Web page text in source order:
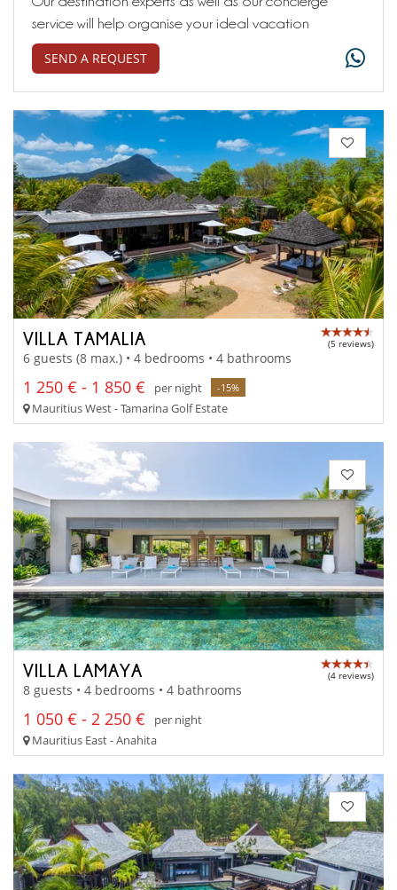
service will help organise your ideal vacation
SEND A REQUEST
VILLA TAMALIA (5 reviews)
6 guests (8 max.) • 4 bedrooms • 4 bathrooms
1 250 € - 1 850 € per night -15%
Mauritius West - Tamarina Golf Estate
VILLA LAMAYA (4 reviews)
8 guests • 4 bedrooms • 4 bathrooms
1 050 € - 2 250 €
per night
Mauritius East - Anahita